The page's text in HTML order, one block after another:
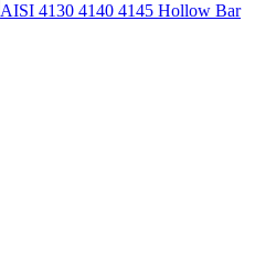
AISI 4130 4140 4145 Hollow Bar